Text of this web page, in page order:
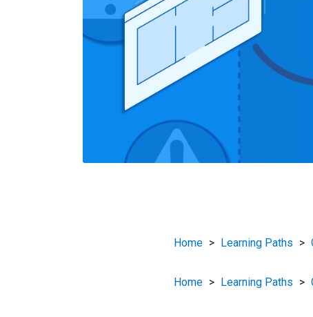
Home > Learning Paths >
Home > Learning Paths >